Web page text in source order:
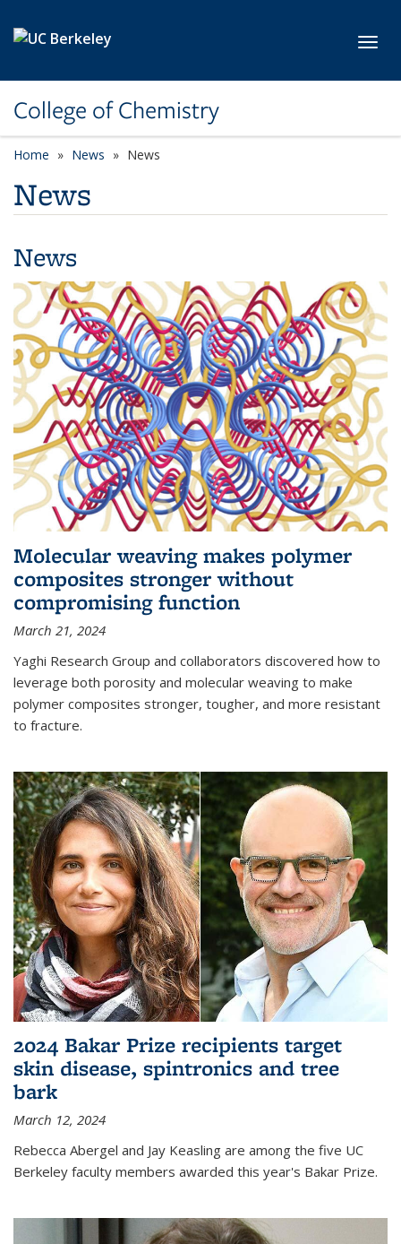
College of Chemistry
Home News News
News
News
Molecular weaving makes polymer
composites stronger without
compromising function
March 21, 2024
Yaghi Research Group and collaborators discovered how to
leverage both porosity and molecular weaving to make
polymer composites stronger, tougher, and more resistant
to fracture.
2024 Bakar Prize recipients target
skin disease, spintronics and tree
bark
March 12, 2024
Rebecca Abergel and Jay Keasling are among the five UC
Berkeley faculty members awarded this year's Bakar Prize.